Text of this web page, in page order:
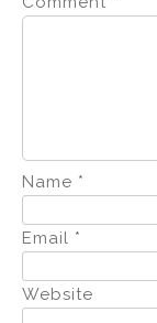
Name *
Email *
Website